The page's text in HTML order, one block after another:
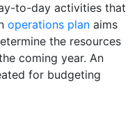
to-day activities that
operations plan aims
the resources
coming year. An
for budgeting